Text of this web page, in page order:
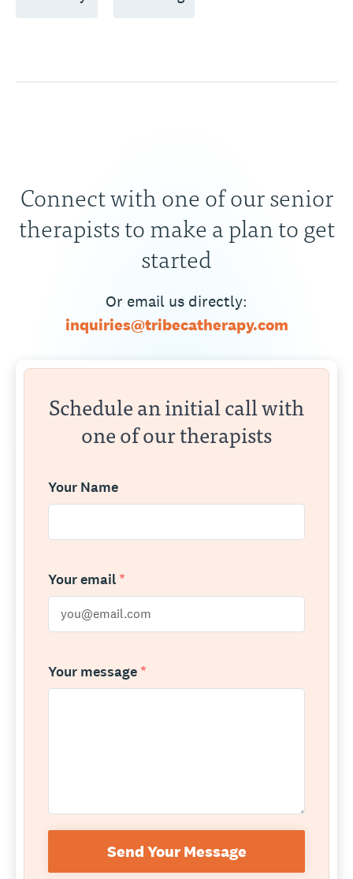
Connect with one of our senior
therapists to make a plan to get
started
Or email us directly:
inquiries@tribecatherapy.com
Schedule an initial call with
one of our therapists
Your Name
Your email *
Your message *
Send Your Message